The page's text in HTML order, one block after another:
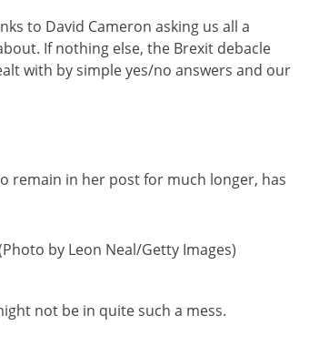
to David Cameron asking us all a
If nothing else, the Brexit debacle
with by simple yes/no answers and our
remain in her post for much longer, has
by Leon Neal/Getty Images)
not be in quite such a mess.